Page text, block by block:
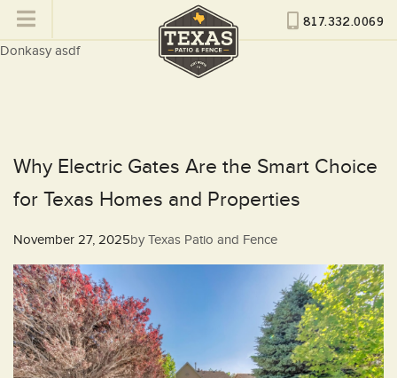
817.332.0069
Donkasy asdf
Why Electric Gates Are the Smart Choice
for Texas Homes and Properties
Posted
November 27, 2025by Texas Patio and Fence